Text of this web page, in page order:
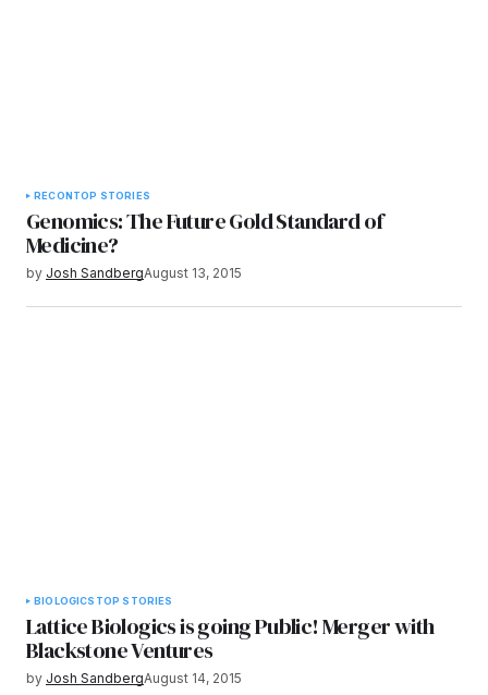
RECONTOP STORIES
Genomics: The Future Gold Standard of
Medicine?
by Josh SandbergAugust 13, 2015
BIOLOGICS TOP STORIES
Lattice Biologics is going Public! Merger with
Blackstone Ventures
by Josh SandbergAugust 14, 2015